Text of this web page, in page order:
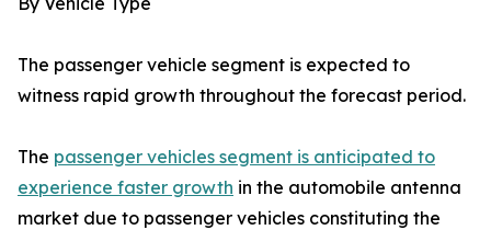
The passenger vehicle segment is expected to
witness rapid growth throughout the forecast period.
The passenger vehicles segment is anticipated to
experience faster growth in the automobile antenna
market due to passenger vehicles constituting the